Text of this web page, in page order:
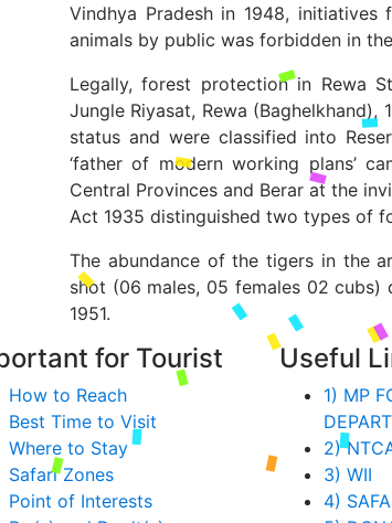
Vindhya Pradesh in 1948,
animals by public was forbidden in
Legally, forest protection in Rewa
Jungle Riyasat, Rewa
status and were classified into
‘father of modern working plans’
Central Provinces and Berar at the
Act 1935 distinguished two types of
The abundance of the tigers in the
shot (06 males, 05 females 02
1951.
for Tourist
How to Reach
Best Time to Visit
Where to Stay
Safari Zones
Point of Interests
Useful
1) MP
2)
3) WII
4)